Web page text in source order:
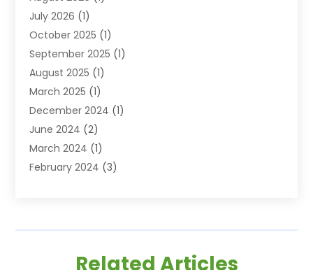
Family & Cosmetic Dentistry
Family Dentist (1)
Health(1)
Healthy Mouth(8)
Orthodontic Treatment
Orthodontics(2)
Orthodontists
Pediatric Dentistry
SEO(1)
July 2026 (1)
October 2025 (1)
September 2025 (1)
August 2025 (1)
March 2025 (1)
December 2024 (1)
June 2024 (2)
March 2024 (1)
February 2024 (3)
(3)
Related Articles